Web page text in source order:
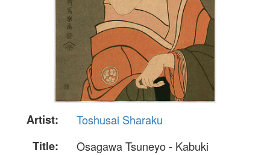
Artist:
Toshusai Sharaku
Title:
Osagawa Tsuneyo - Kabuki